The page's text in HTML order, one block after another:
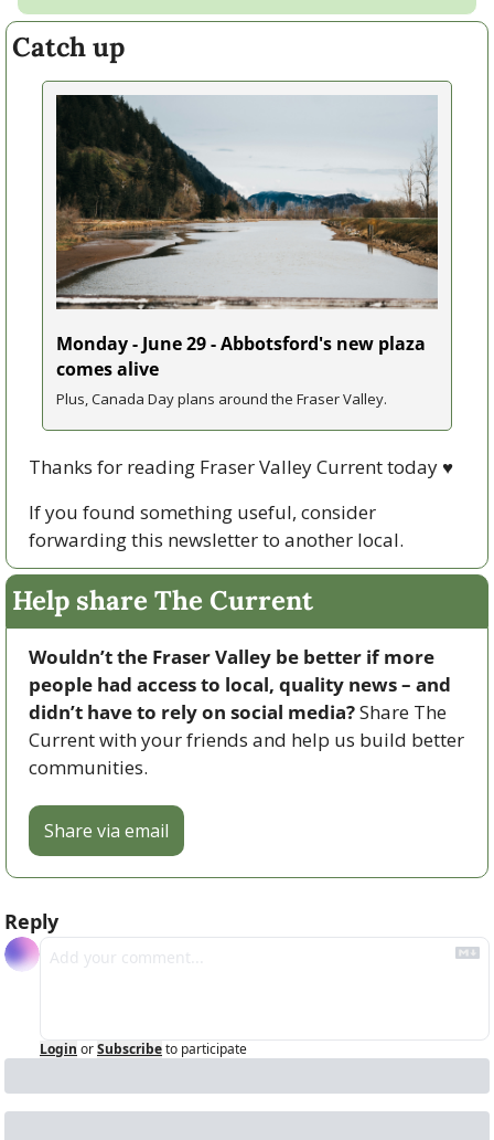
Catch up
Monday - June 29 - Abbotsford's new plaza
comes alive
Plus, Canada Day plans around the Fraser Valley.
Thanks for reading Fraser Valley Current today ♥
If you found something useful, consider
forwarding this newsletter to another local.
Help share The Current
Wouldn’t the Fraser Valley be better if more
people had access to local, quality news – and
didn’t have to rely on social media? Share The
Current with your friends and help us build better
communities.
Share via email
Reply
Login orSubscribeto participate